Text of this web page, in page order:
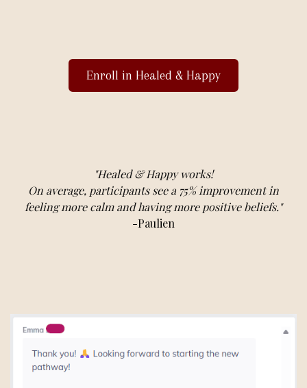
Enroll in Healed & Happy
"Healed & Happy works!
On average, participants see a 75% improvement in
feeling more calm and having more positive beliefs."
-Paulien